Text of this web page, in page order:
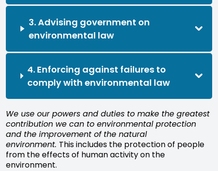
3. Advising government on
environmental law
4. Enforcing against failures to
comply with environmental law
We use our powers and duties to make the greatest
contribution we can to environmental protection
and the improvement of the natural
environment. This includes the protection of people
from the effects of human activity on the
environment.